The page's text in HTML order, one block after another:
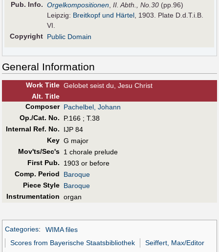
Pub. Info. Orgelkompositionen ,II. Abth., No.30 (pp.96)
Leipzig: Breitkopf und Härtel , 1903. Plate D.d.T.i.B.
VI.
Copyright Public Domain
General Information
Work Title Gelobet seist du, Jesu Christ
Alt. Title
Composer Pachelbel, Johann
Op./Cat. No.
P.166 ; T.38
Internal Ref. No.
IJP 84
Key G major
Mov'ts/Sec's 1 chorale prelude
First Pub.
1903 or before
Comp. Period
Baroque
Piece Style Baroque
Instrumentation organ
Categories:
WIMA files
Scores from Bayerische Staatsbibliothek
Seiffert, Max/Editor